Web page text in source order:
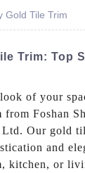
Gold Tile Trim
Trim: Top
of your
from Foshan
Our gold
and
kitchen, or